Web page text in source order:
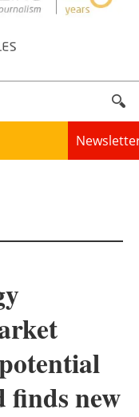
finds new